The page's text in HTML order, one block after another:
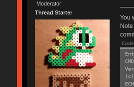
Moderator
Thread Starter
You
CMD
(c)